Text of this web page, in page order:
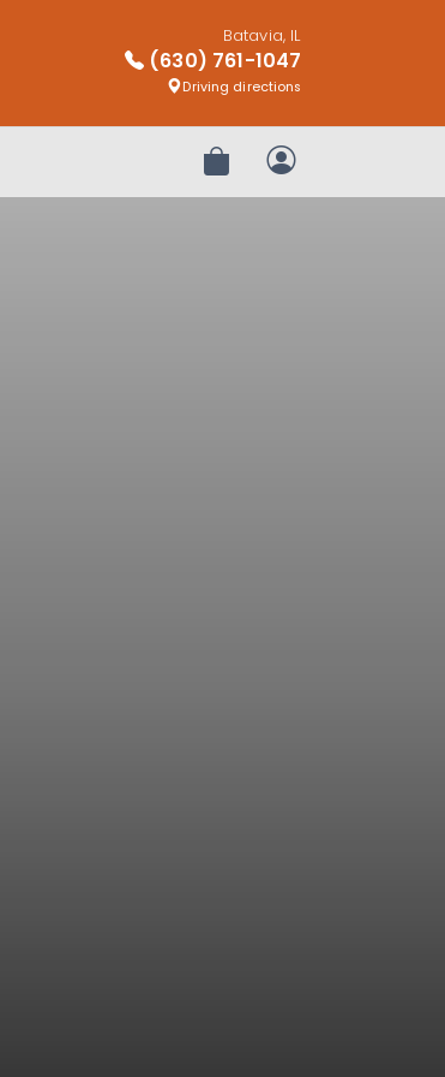
Batavia, IL
(630) 761-1047
Driving directions
Review OrderMy Account